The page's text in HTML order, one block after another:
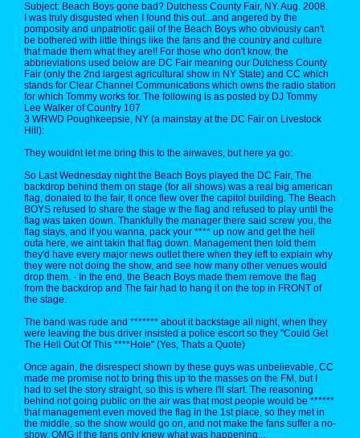
Subject: Beach Boys gone bad? Dutchess County Fair, NY. Aug. 2008.
I was truly disgusted when I found this out...and angered by the
pomposity and unpatriotic gall of the Beach Boys who obviously can't
be bothered with little things like the fans and the country and culture
that made them what they are!! For those who don't know, the
abbrieviations used below are DC Fair meaning our Dutchess County
Fair (only the 2nd largest agricultural show in NY State) and CC which
stands for Clear Channel Communications which owns the radio station
for which Tommy works for. The following is as posted by DJ Tommy
Lee Walker of Country 107.
3 WRWD Poughkeepsie, NY (a mainstay at the DC Fair on Livestock
Hill):
They wouldnt let me bring this to the airwaves, but here ya go:
So Last Wednesday night the Beach Boys played the DC Fair, The
backdrop behind them on stage (for all shows) was a real big american
flag, donated to the fair, It once flew over the capitol building. The Beach
BOYS refused to share the stage w the flag and refused to play until the
flag was taken down. Thankfully the manager there said screw you, the
flag stays, and if you wanna, pack your **** up now and get the hell
outa here, we aint takin that flag down. Management then told them
they'd have every major news outlet there when they left to explain why
they were not doing the show, and see how many other venues would
drop them. - In the end, the Beach Boys made them remove the flag
from the backdrop and The fair had to hang it on the top in FRONT of
the stage.
The band was rude and ******* about it backstage all night, when they
were leaving the bus driver insisted a police escort so they "Could Get
The Hell Out Of This ****Hole" (Yes, Thats a Quote)
Once again, the disrespect shown by these guys was unbelievable, CC
made me promise not to bring this up to the masses on the FM, but I
had to set the story straight, so this is where I'll start. The reasoning
behind not going public on the air was that most people would be ******
that management even moved the flag in the 1st place, so they met in
the middle, so the show would go on, and not make the fans suffer a no-
show, OMG if the fans only knew what was happening...